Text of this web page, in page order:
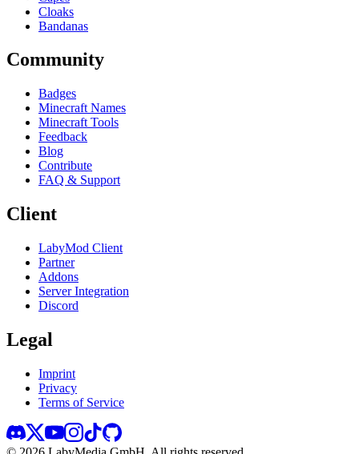
Cloaks
Bandanas
Community
Badges
Minecraft Names
Minecraft Tools
Feedback
Blog
Contribute
FAQ & Support
Client
LabyMod Client
Partner
Addons
Server Integration
Discord
Legal
Imprint
Privacy
Terms of Service